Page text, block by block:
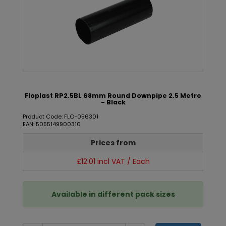
Floplast RP2.5BL 68mm Round Downpipe 2.5 Metre
- Black
Product Code: FLO-056301
EAN: 5055149900310
Prices from
£12.01 incl VAT / Each
Available in different pack sizes